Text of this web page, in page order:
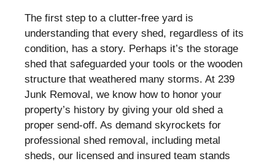
The first step to a clutter-free yard is
understanding that every shed, regardless of its
condition, has a story. Perhaps it’s the storage
shed that safeguarded your tools or the wooden
structure that weathered many storms. At 239
Junk Removal, we know how to honor your
property’s history by giving your old shed a
proper send-off. As demand skyrockets for
professional shed removal, including metal
sheds, our licensed and insured team stands